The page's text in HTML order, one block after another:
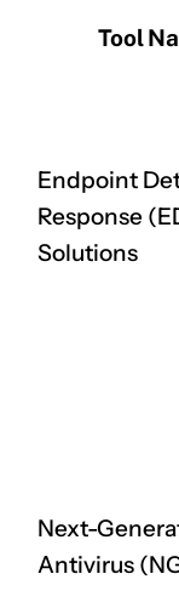
Tool
Endpoint
Response
Solutions
Next-
Antivirus